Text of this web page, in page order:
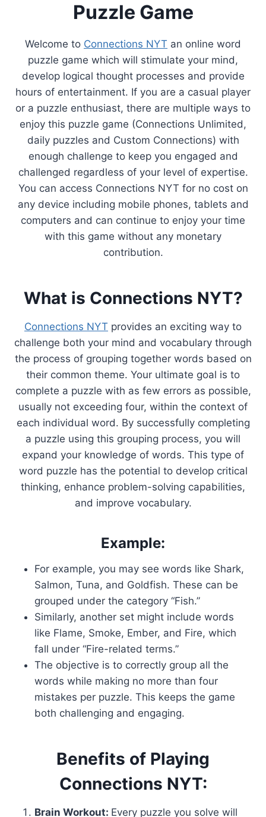
Puzzle Game
Welcome to Connections NYT an online word
puzzle game which will stimulate your mind,
develop logical thought processes and provide
hours of entertainment. If you are a casual player
or a puzzle enthusiast, there are multiple ways to
enjoy this puzzle game (Connections Unlimited,
daily puzzles and Custom Connections) with
enough challenge to keep you engaged and
challenged regardless of your level of expertise.
You can access Connections NYT for no cost on
any device including mobile phones, tablets and
computers and can continue to enjoy your time
with this game without any monetary
contribution.
What is Connections NYT?
Connections NYT provides an exciting way to
challenge both your mind and vocabulary through
the process of grouping together words based on
their common theme. Your ultimate goal is to
complete a puzzle with as few errors as possible,
usually not exceeding four, within the context of
each individual word. By successfully completing
a puzzle using this grouping process, you will
expand your knowledge of words. This type of
word puzzle has the potential to develop critical
thinking, enhance problem-solving capabilities,
and improve vocabulary.
Example:
For example, you may see words like Shark,
Salmon, Tuna, and Goldfish. These can be
grouped under the category “Fish.”
Similarly, another set might include words
like Flame, Smoke, Ember, and Fire, which
fall under “Fire-related terms.”
The objective is to correctly group all the
words while making no more than four
mistakes per puzzle. This keeps the game
both challenging and engaging.
Benefits of Playing
Connections NYT:
Brain Workout: Every puzzle you solve will